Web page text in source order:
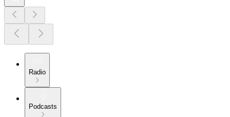
Radio
Podcasts